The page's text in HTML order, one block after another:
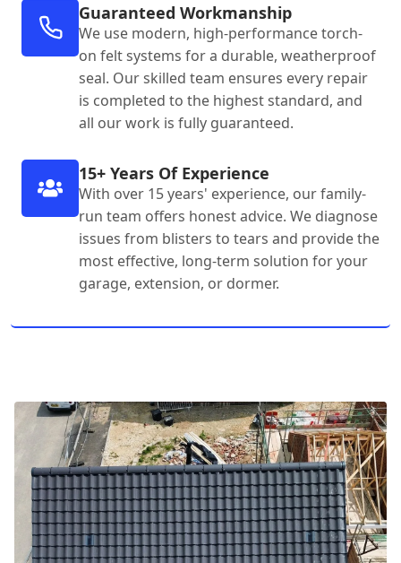
Guaranteed Workmanship
We use modern, high-performance torch-
on felt systems for a durable, weatherproof
seal. Our skilled team ensures every repair
is completed to the highest standard, and
all our work is fully guaranteed.
15+ Years Of Experience
With over 15 years' experience, our family-
run team offers honest advice. We diagnose
issues from blisters to tears and provide the
most effective, long-term solution for your
garage, extension, or dormer.